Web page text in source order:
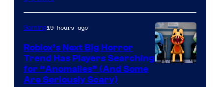
of
Epic
Games
Gaming19 hours ago
Roblox’s Next Big Horror
Trend Has Players Searching
for “Anomalies” (And Some
Are Seriously Scary)